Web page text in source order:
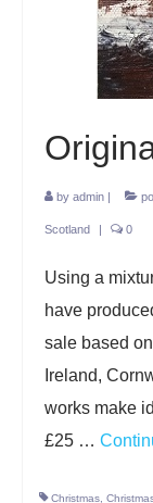
Projects
Raw
Contact
by admin |
Scotland | 0
Using a
have
sale based
Ireland,
works make
£25 …
Christmas